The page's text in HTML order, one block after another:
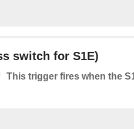
switch for S1E)
This trigger fires when the